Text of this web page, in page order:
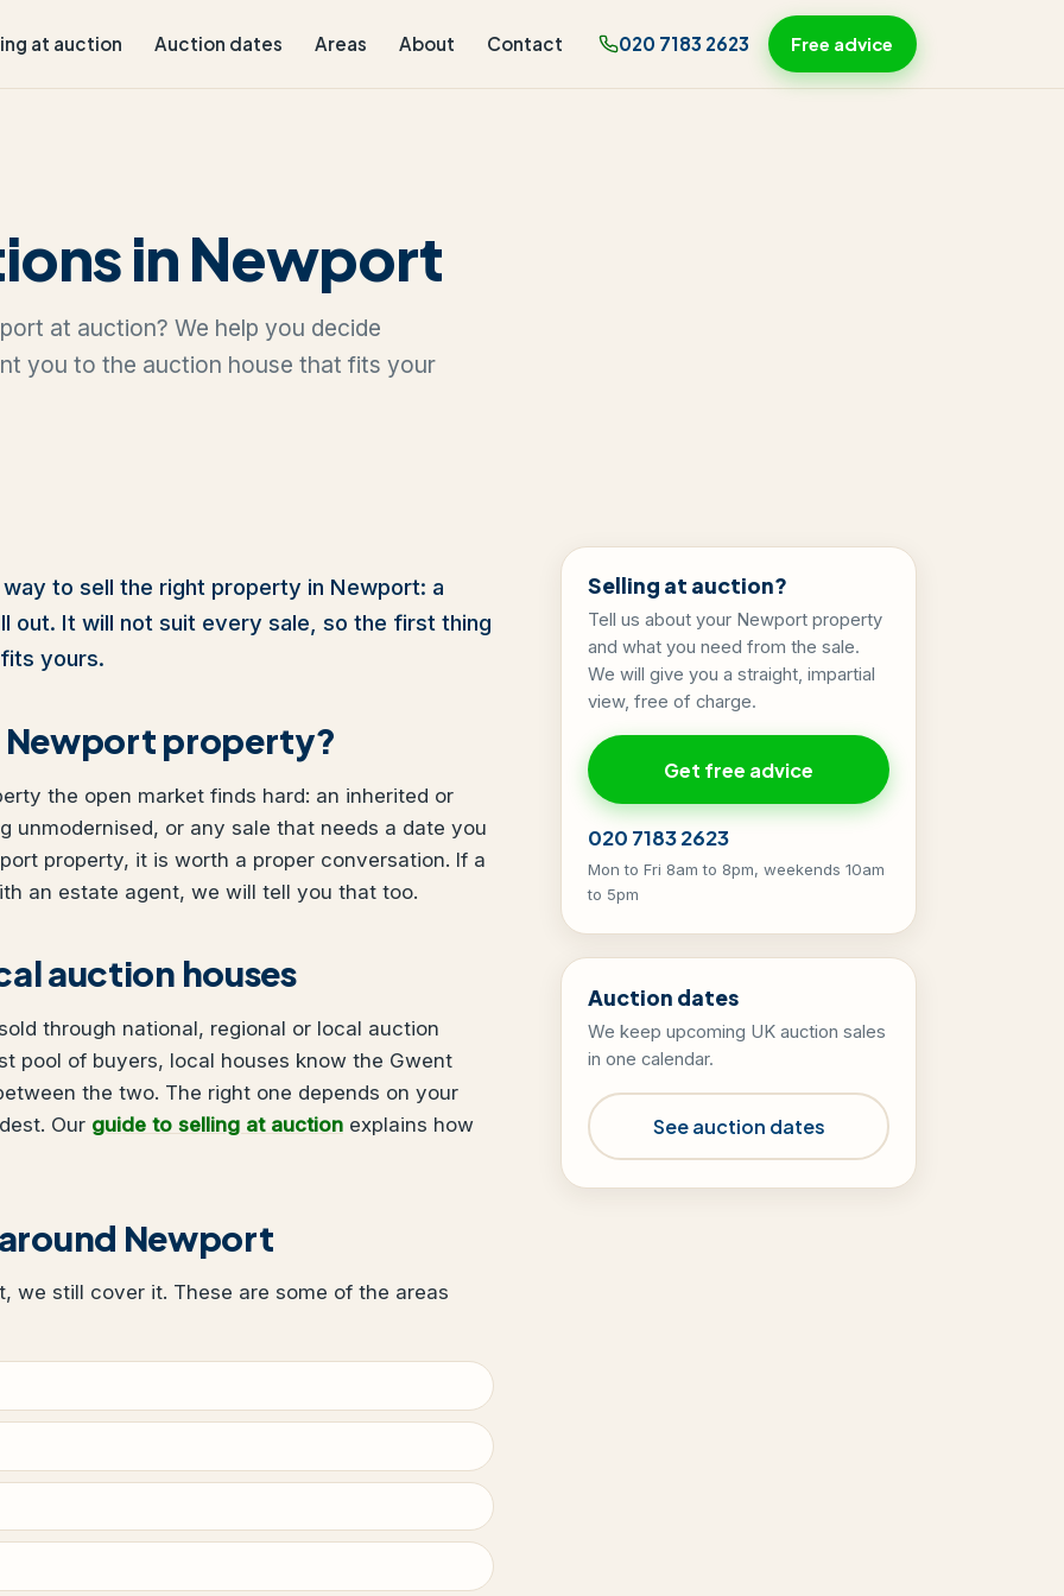
at auction Auction dates Areas About Contact 020 7183 2623 Free advice
in Newport
at auction? We help you decide
you to the auction house that fits your
to sell the right property in Newport: a
out. It will not suit every sale, so the first thing
yours.
Newport property?
the open market finds hard: an inherited or
unmodernised, or any sale that needs a date you
property, it is worth a proper conversation. If a
an estate agent, we will tell you that too.
auction houses
through national, regional or local auction
pool of buyers, local houses know the Gwent
the two. The right one depends on your
Our guide to selling at auction explains how
Newport
we still cover it. These are some of the areas
Selling at auction?
Tell us about your Newport property
and what you need from the sale.
We will give you a straight, impartial
view, free of charge.
Get free advice
020 7183 2623
Mon to Fri 8am to 8pm, weekends 10am
to 5pm
Auction dates
We keep upcoming UK auction sales
in one calendar.
See auction dates